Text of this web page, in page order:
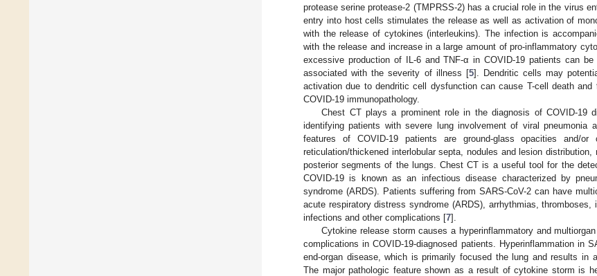
protease serine protease-2 (TMPRSS-2) has a crucial role in the virus
entry into host cells stimulates the release as well as activation of
with the release of cytokines (interleukins). The infection is
with the release and increase in a large amount of pro-inflammatory
excessive production of IL-6 and TNF-α in COVID-19 patients can
associated with the severity of illness [5]. Dendritic cells may
activation due to dendritic cell dysfunction can cause T-cell death
COVID-19 immunopathology.
Chest CT plays a prominent role in the diagnosis of COVID-19
identifying patients with severe lung involvement of viral pneumonia
features of COVID-19 patients are ground-glass opacities and/or
reticulation/thickened interlobular septa, nodules and lesion
posterior segments of the lungs. Chest CT is a useful tool for the
COVID-19 is known as an infectious disease characterized by
syndrome (ARDS). Patients suffering from SARS-CoV-2 can have
acute respiratory distress syndrome (ARDS), arrhythmias,
infections and other complications [7].
Cytokine release storm causes a hyperinflammatory and
complications in COVID-19-diagnosed patients. Hyperinflammation in
end-organ disease, which is primarily focused the lung and results in
The major pathologic feature shown as a result of cytokine storm is